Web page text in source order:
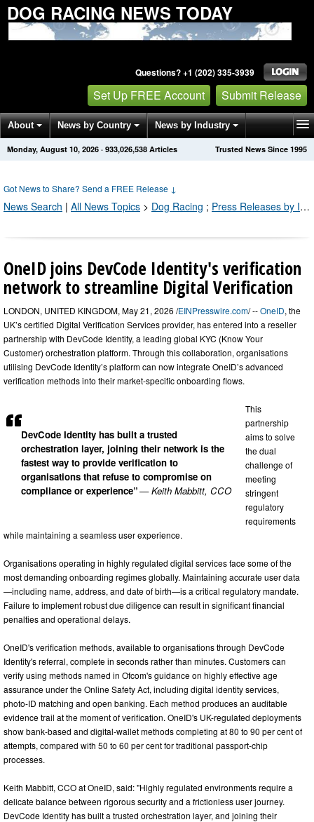
DOG RACING NEWS TODAY
Questions? +1 (202) 335-3939
Set Up FREE Account Submit Release
About News by Country News by Industry
Get News Alerts Press Releases Trusted News Since 1995
Monday, August 10, 2026 · 933,026,545 Articles
Got News to Share? Send a FREE Release ↓
News Search | All News Topics > Dog Racing ; Press Releases by Industry Channel
OneID joins DevCode Identity's verification
network to streamline Digital Verification
DevCode Identity has built a trusted
orchestration layer, joining their network is the
fastest way to provide verification to
organisations that refuse to compromise on
compliance or experience”— Keith Mabbitt, CCO
LONDON, UNITED KINGDOM, May 21, 2026 /EINPresswire.com/ --OneID, the
UK’s certified Digital Verification Services provider, has entered into a reseller
partnership with DevCode Identity, a leading global KYC (Know Your
Customer) orchestration platform. Through this collaboration, organisations
utilising DevCode Identity’s platform can now integrate OneID’s advanced
verification methods into their market-specific onboarding flows.
This
partnership
aims to solve
the dual
challenge of
meeting
stringent
regulatory
requirements
while maintaining a seamless user experience.
Organisations operating in highly regulated digital services face some of the
most demanding onboarding regimes globally. Maintaining accurate user data
—including name, address, and date of birth—is a critical regulatory mandate.
Failure to implement robust due diligence can result in significant financial
penalties and operational delays.
OneID's verification methods, available to organisations through DevCode
Identity's referral, complete in seconds rather than minutes. Customers can
verify using methods named in Ofcom's guidance on highly effective age
assurance under the Online Safety Act, including digital identity services,
photo-ID matching and open banking. Each method produces an auditable
evidence trail at the moment of verification. OneID's UK-regulated deployments
show bank-based and digital-wallet methods completing at 80 to 90 per cent of
attempts, compared with 50 to 60 per cent for traditional passport-chip
processes.
Keith Mabbitt, CCO at OneID, said: "Highly regulated environments require a
delicate balance between rigorous security and a frictionless user journey.
DevCode Identity has built a trusted orchestration layer, and joining their